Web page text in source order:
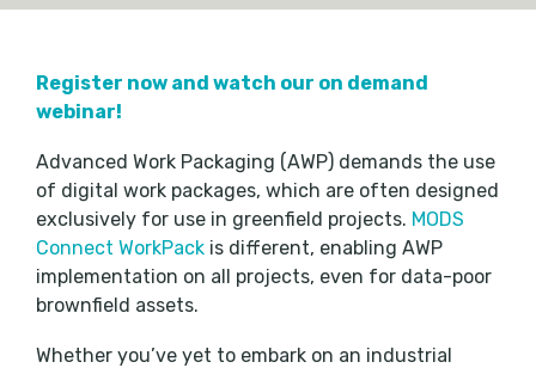
Register now and watch our on demand
webinar!
Advanced Work Packaging (AWP) demands the use
of digital work packages, which are often designed
exclusively for use in greenfield projects. MODS
Connect WorkPack is different, enabling AWP
implementation on all projects, even for data-poor
brownfield assets.
Whether you’ve yet to embark on an industrial